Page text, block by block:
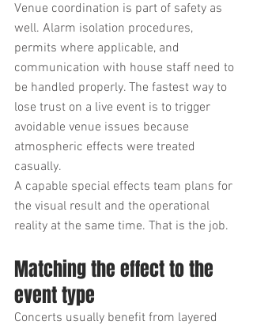
Venue coordination is part of safety as
well. Alarm isolation procedures,
permits where applicable, and
communication with house staff need to
be handled properly. The fastest way to
lose trust on a live event is to trigger
avoidable venue issues because
atmospheric effects were treated
casually.
A capable special effects team plans for
the visual result and the operational
reality at the same time. That is the job.
Matching the effect to the
event type
Concerts usually benefit from layered